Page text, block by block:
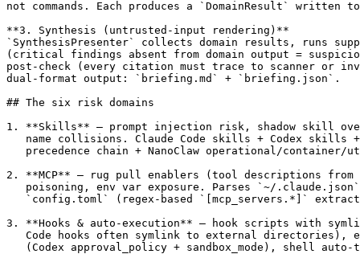
not commands. Each produces a `DomainResult`
**3. Synthesis (untrusted-input rendering)**
`SynthesisPresenter` collects domain results, runs
(critical findings absent from domain output =
post-check (every citation must trace to scanner or
dual-format output: `briefing.md` + `briefing.json`.
## The six risk domains
1. **Skills** — prompt injection risk, shadow skill
name collisions. Claude Code skills + Codex skills
precedence chain + NanoClaw operational/container/
2. **MCP** — rug pull enablers (tool descriptions from
poisoning, env var exposure. Parses `~/
`config.toml` (regex-based `[mcp_servers.*]`
3. **Hooks & auto-execution** — hook scripts with
Code hooks often symlink to external directories),
(Codex approval_policy + sandbox_mode), shell auto-